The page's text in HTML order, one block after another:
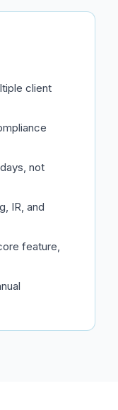
client
not
IR, and
feature,